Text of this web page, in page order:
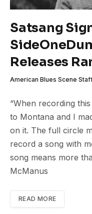
Satsang
Releases
American Blues Scene
“When recording
to Montana and I
on it. The full circle
record a song with
song means more
McManus
READ MORE